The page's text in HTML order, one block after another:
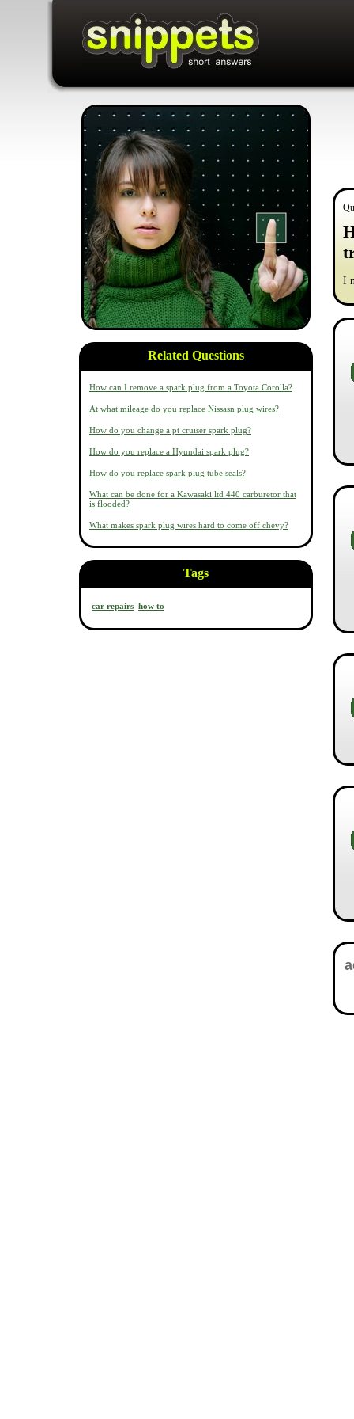
Related Questions
How can I remove a spark plug from a Toyota Corolla?
At what mileage do you replace Nissasn plug wires?
How do you change a pt cruiser spark plug?
How do you replace a Hyundai spark plug?
How do you replace spark plug tube seals?
What can be done for a Kawasaki ltd 440 carburetor that
is flooded?
What makes spark plug wires hard to come off chevy?
Tags
car repairs how to
I